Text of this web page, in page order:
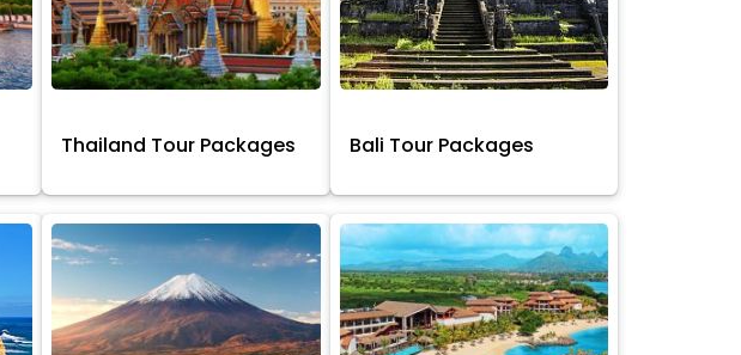
Thailand Tour Packages Bali Tour Packages